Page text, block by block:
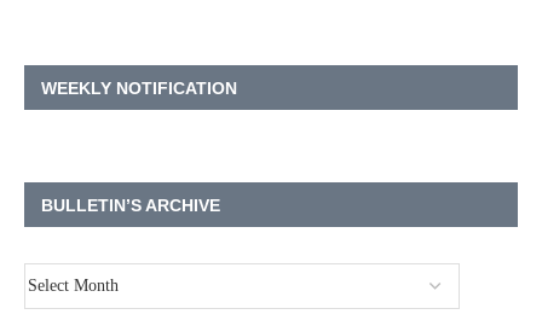
WEEKLY NOTIFICATION
BULLETIN’S ARCHIVE